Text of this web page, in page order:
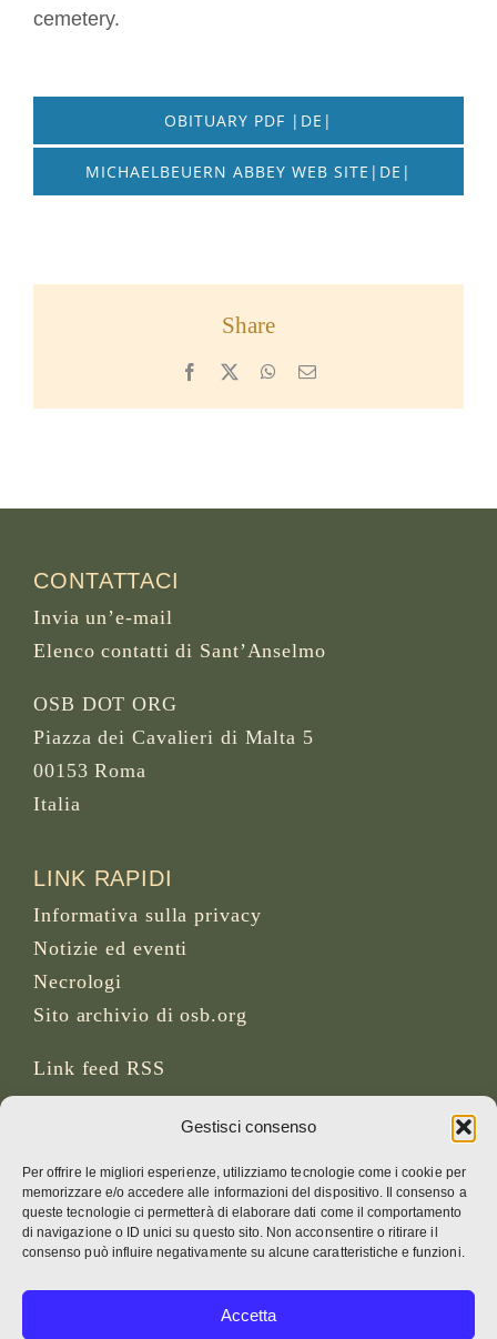
Gestisci consenso
Per offrire le migliori esperienze, utilizziamo tecnologie come i cookie per
memorizzare e/o accedere alle informazioni del dispositivo. Il consenso a
queste tecnologie ci permetterà di elaborare dati come il comportamento
di navigazione o ID unici su questo sito. Non acconsentire o ritirare il
consenso può influire negativamente su alcune caratteristiche e funzioni.
Accetta
cemetery.
OBITUARY PDF |DE|
MICHAELBEUERN ABBEY WEB SITE|DE|
Share
Facebook WhatsApp
Email
CONTATTACI
Invia un’e-mail
Elenco contatti di Sant’Anselmo
OSB DOT ORG
Piazza dei Cavalieri di Malta 5
00153 Roma
Italia
LINK RAPIDI
Informativa sulla privacy
Notizie ed eventi
Necrologi
Sito archivio di osb.org
Link feed RSS
CREDITI
Foto della pagina